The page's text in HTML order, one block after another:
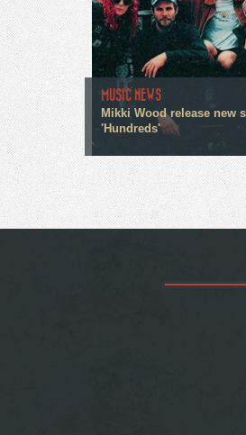
MUSIC NEWS
Mikki Wood release new
'Hundreds'